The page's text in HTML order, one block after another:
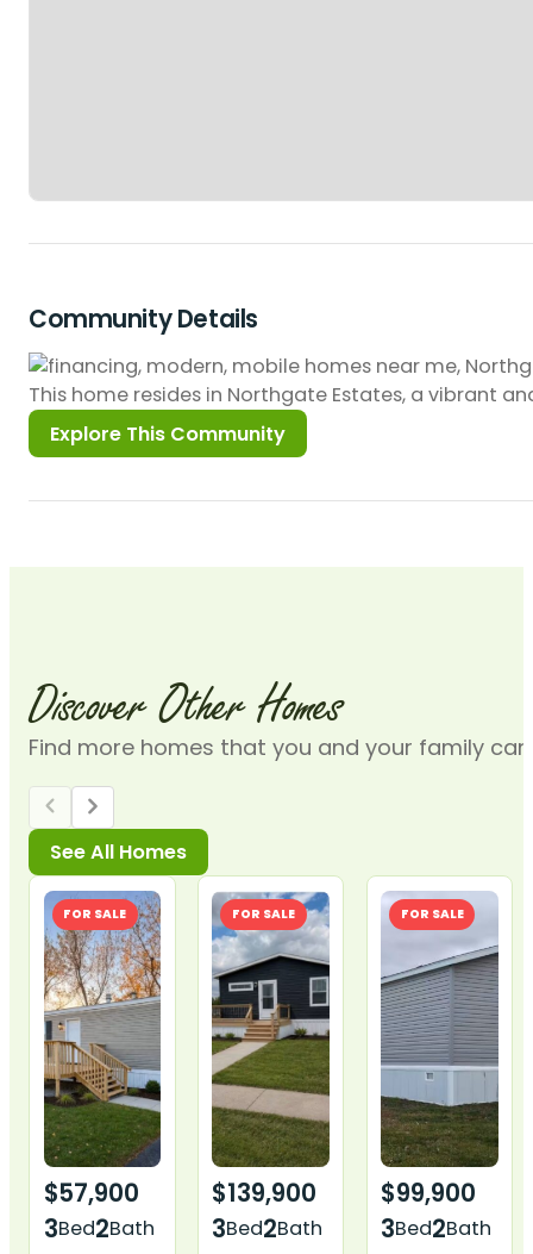
Community Details
This home resides in Northgate Estates, a vibrant
DiscoverOtherHomes
Find more homes that you and your family
FOR SALE
$57,900
3Bed2Bath
FOR SALE
$139,900
3Bed2Bath
FOR SALE
$99,900
3Bed2Bath